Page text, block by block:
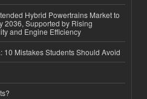
Hybrid Powertrains Market to
2036, Supported by Rising
and Engine Efficiency
Mistakes Students Should Avoid